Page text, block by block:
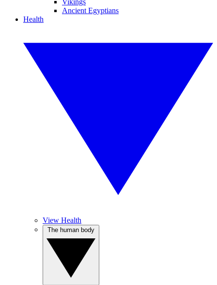
Vikings
Ancient Egyptians
Health
View Health